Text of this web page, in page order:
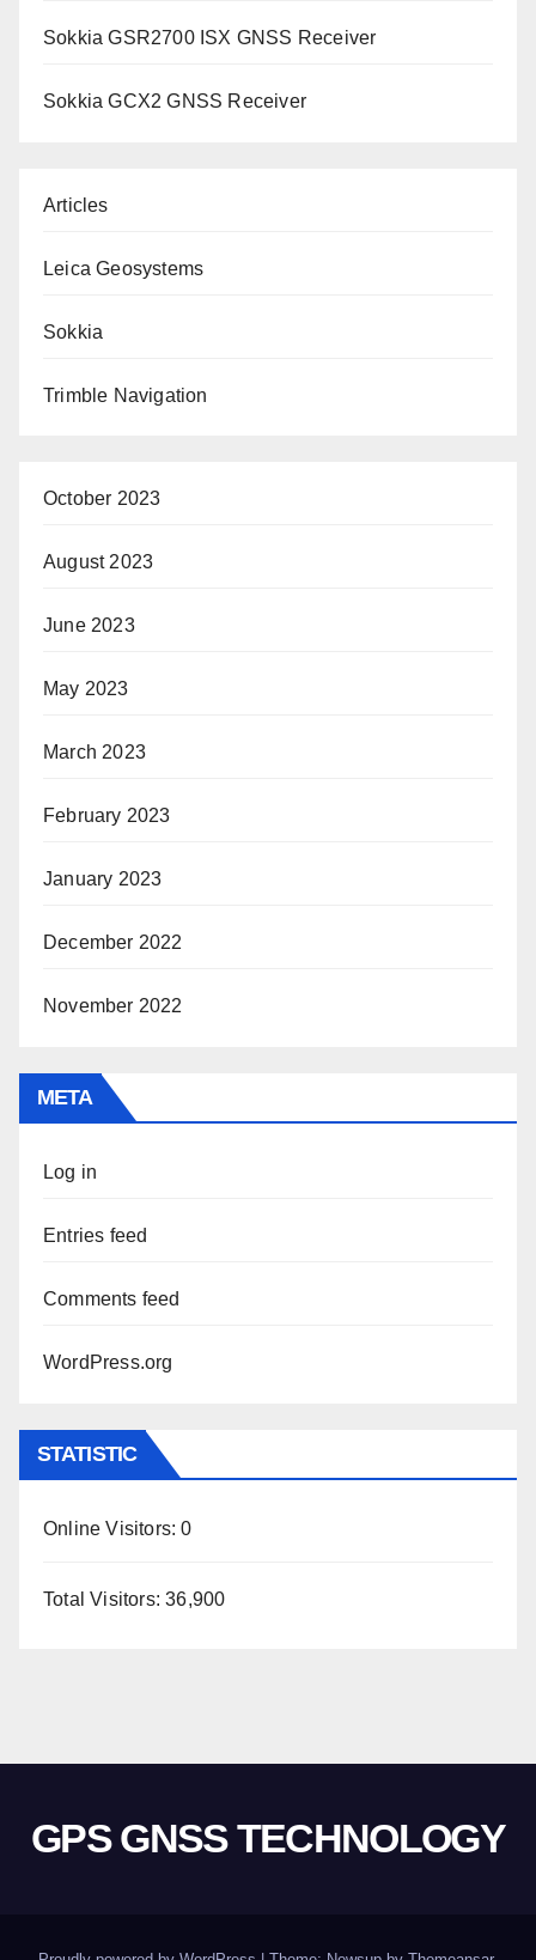
Sokkia GSR2700 ISX GNSS Receiver
Sokkia GCX2 GNSS Receiver
Articles
Leica Geosystems
Sokkia
Trimble Navigation
October 2023
August 2023
June 2023
May 2023
March 2023
February 2023
January 2023
December 2022
November 2022
META
Log in
Entries feed
Comments feed
WordPress.org
STATISTIC
Online Visitors:0
Total Visitors:36,900
GPS GNSS TECHNOLOGY